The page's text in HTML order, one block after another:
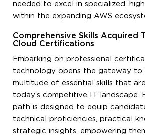
needed to excel in specialized,
within the expanding AWS
Comprehensive Skills Acquired
Cloud Certifications
Embarking on professional
technology opens the gateway to
multitude of essential skills that
today’s competitive IT landscape.
path is designed to equip
technical proficiencies, practical
strategic insights, empowering